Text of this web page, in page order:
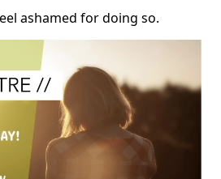
ashamed for doing so.